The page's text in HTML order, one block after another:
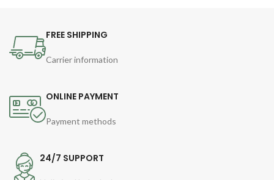
FREE SHIPPING
Carrier information
ONLINE PAYMENT
Payment methods
24/7 SUPPORT